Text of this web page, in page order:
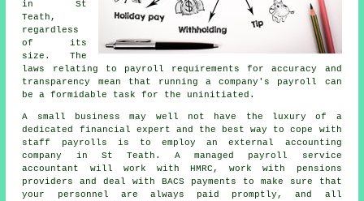
in St
Teath,
regardless
of its
size. The
laws relating to payroll requirements for accuracy and
transparency mean that running a company's payroll can
be a formidable task for the uninitiated.
A small business may well not have the luxury of a
dedicated financial expert and the best way to cope with
staff payrolls is to employ an external accounting
company in St Teath. A managed payroll service
accountant will work with HMRC, work with pensions
providers and deal with BACS payments to make sure that
your personnel are always paid promptly, and all